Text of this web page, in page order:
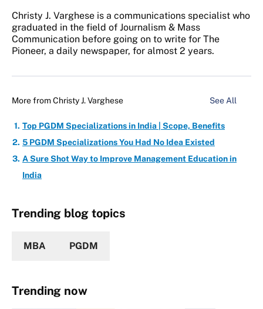
Christy J. Varghese is a communications specialist who
graduated in the field of Journalism & Mass
Communication before going on to write for The
Pioneer, a daily newspaper, for almost 2 years.
More fromChristy J. Varghese See All
Top PGDM Specializations in India | Scope, Benefits
5 PGDM Specializations You Had No Idea Existed
A Sure Shot Way to Improve Management Education in
India
Trending blog topics
MBA PGDM
Trending now